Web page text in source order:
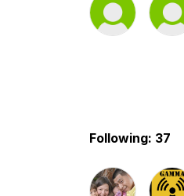
Following: 37